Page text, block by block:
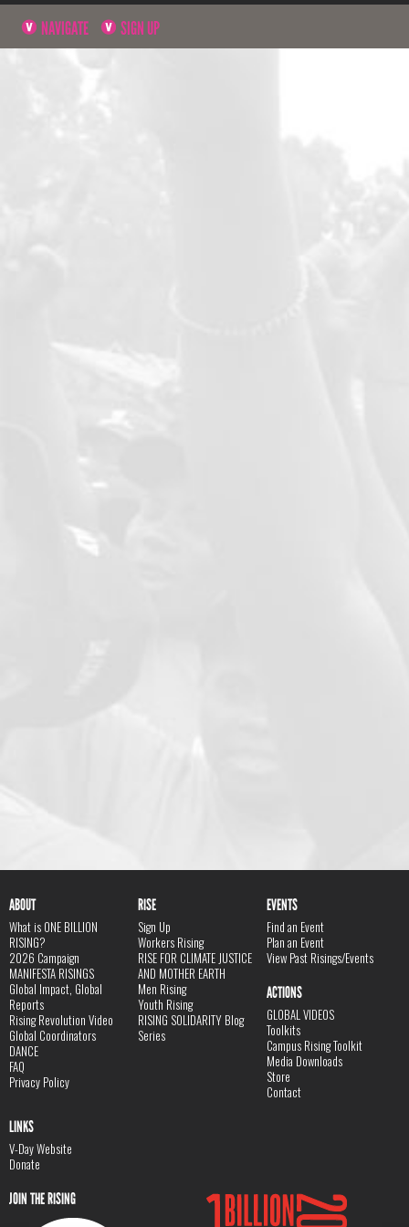
NAVIGATE SIGN UP
ABOUT
What is ONE BILLION
RISING?
2026 Campaign
MANIFESTA RISINGS
Global Impact, Global
Reports
Rising Revolution Video
Global Coordinators
DANCE
FAQ
Privacy Policy
RISE
Sign Up
Workers Rising
RISE FOR CLIMATE JUSTICE
AND MOTHER EARTH
Men Rising
Youth Rising
RISING SOLIDARITY Blog
Series
EVENTS
Find an Event
Plan an Event
View Past Risings/Events
ACTIONS
GLOBAL VIDEOS
Toolkits
Campus Rising Toolkit
Media Downloads
Store
Contact
LINKS
V-Day Website
Donate
JOIN THE RISING